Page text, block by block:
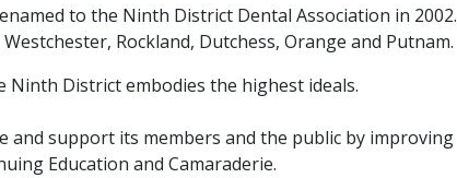
to the Ninth District Dental Association in 2002.
Rockland, Dutchess, Orange and Putnam.
District embodies the highest ideals.
and support its members and the public by improving
Education and Camaraderie.